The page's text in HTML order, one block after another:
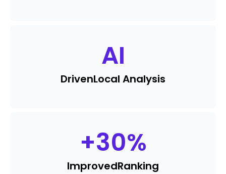
AI
DrivenLocal Analysis
+30%
ImprovedRanking